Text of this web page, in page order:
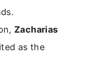
Zacharias
as the